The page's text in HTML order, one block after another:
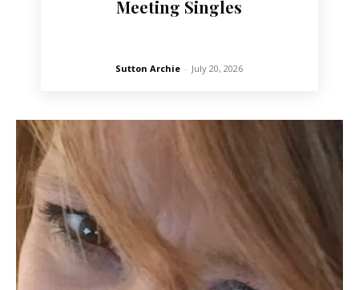
Meeting Singles
Sutton Archie - July 20, 2026